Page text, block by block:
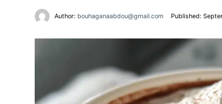
Author: bouhaganaabdou@gmail.com Published: